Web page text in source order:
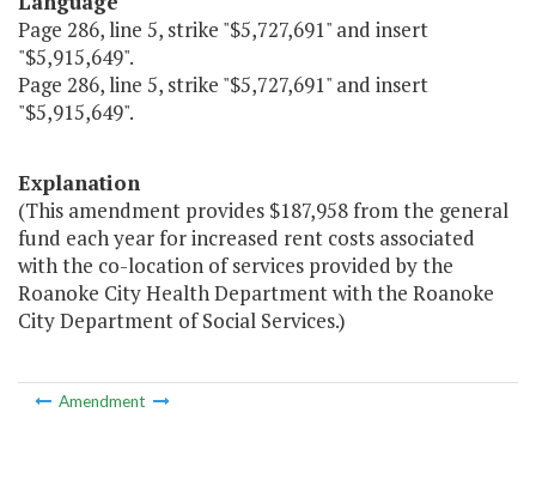
Page 286, line 5, strike "$5,727,691" and insert
"$5,915,649".
Page 286, line 5, strike "$5,727,691" and insert
"$5,915,649".
Explanation
(This amendment provides $187,958 from the general
fund each year for increased rent costs associated
with the co-location of services provided by the
Roanoke City Health Department with the Roanoke
City Department of Social Services.)
Amendment